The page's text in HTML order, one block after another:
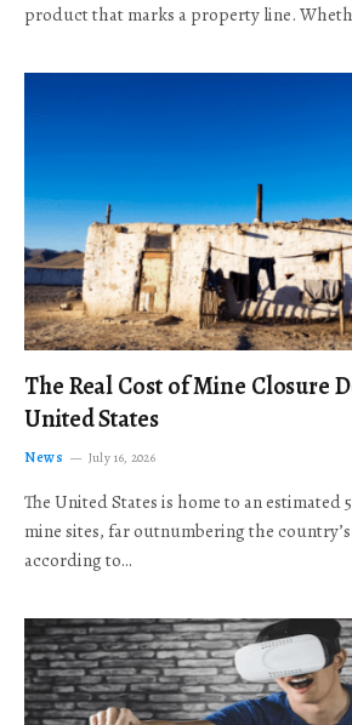
product that marks a property line.
The Real Cost of Mine Closure
United States
News July 16, 2026
The United States is home to an
mine sites, far outnumbering the
according to…